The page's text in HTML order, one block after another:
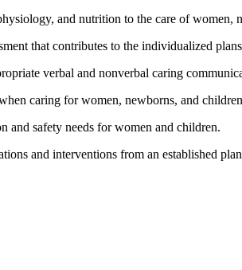
and nutrition to the care of women,
that contributes to the individualized
verbal and nonverbal caring
caring for women, newborns, and
and safety needs for women and children.
and interventions from an established